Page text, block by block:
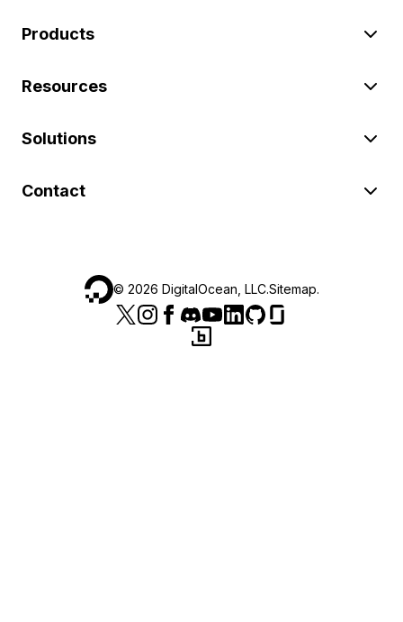
Products
Resources
Solutions
Contact
© 2026 DigitalOcean, LLC.Sitemap.